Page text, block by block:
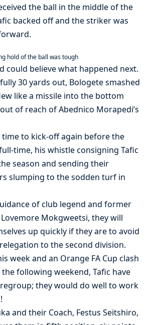
the ball in the middle of the
backed off and the striker was
hold of the ball was tough
could believe what happened next.
30 yards out, Bologete smashed
like a missile into the bottom
of reach of Abednico Morapedi’s
time to kick-off again before the
time, his whistle consigning Tafic
season and sending their
slumping to the sodden turf in
of club legend and former
Mokgweetsi, they will
up quickly if they are to avoid
to the second division.
week and an Orange FA Cup clash
following weekend, Tafic have
they would do well to work
and their Coach, Festus Seitshiro,